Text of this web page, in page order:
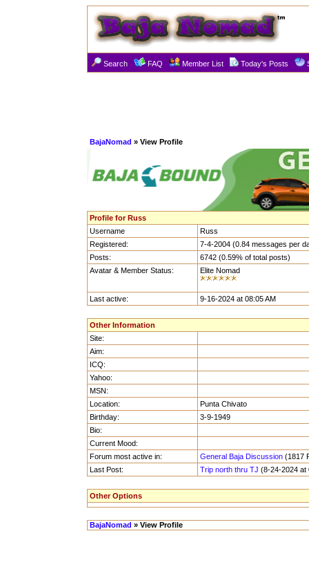
Search FAQ Member List Today's Posts
BajaNomad » View Profile
Profile for Russ
Username
Russ
Registered:
7-4-2004 (0.84 messages per
Posts:
6742 (0.59% of total posts)
Avatar & Member Status:
Elite Nomad
Last active: 9-16-2024 at 08:05 AM
Other Information
Site:
Aim:
ICQ:
Yahoo:
MSN:
Location:
Punta Chivato
Birthday:
3-9-1949
Bio:
Current Mood:
Forum most active in:
General Baja Discussion (1817
Last Post:
Trip north thru TJ (8-24-2024 at
Other Options
BajaNomad » View Profile